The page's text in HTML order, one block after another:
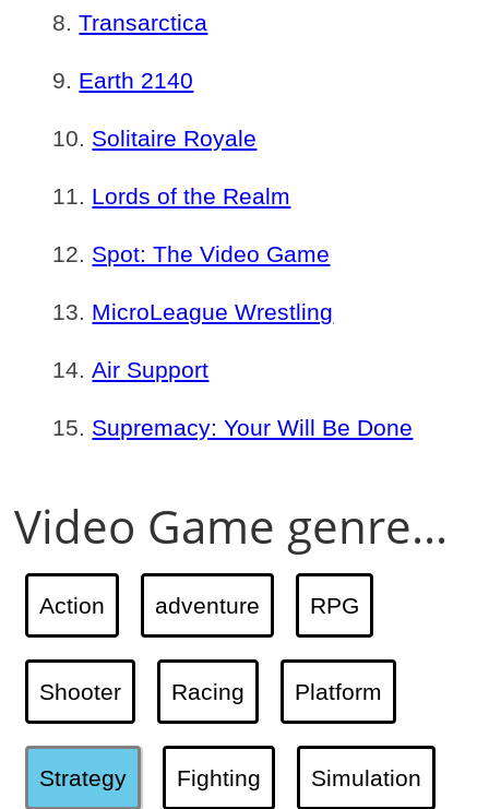
Transarctica
Earth 2140
Solitaire Royale
Lords of the Realm
Spot: The Video Game
MicroLeague Wrestling
Air Support
Supremacy: Your Will Be Done
Video Game genre...
Action adventure RPG
Shooter Racing Platform
Strategy Fighting Simulation